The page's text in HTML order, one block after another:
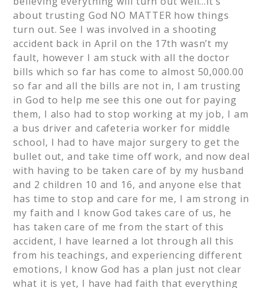
about trusting God NO MATTER how things
turn out. See I was involved in a shooting
accident back in April on the 17th wasn’t my
fault, however I am stuck with all the doctor
bills which so far has come to almost 50,000.00
so far and all the bills are not in, I am trusting
in God to help me see this one out for paying
them, I also had to stop working at my job, I am
a bus driver and cafeteria worker for middle
school, I had to have major surgery to get the
bullet out, and take time off work, and now deal
with having to be taken care of by my husband
and 2 children 10 and 16, and anyone else that
has time to stop and care for me, I am strong in
my faith and I know God takes care of us, he
has taken care of me from the start of this
accident, I have learned a lot through all this
from his teachings, and experiencing different
emotions, I know God has a plan just not clear
what it is yet, I have had faith that everything